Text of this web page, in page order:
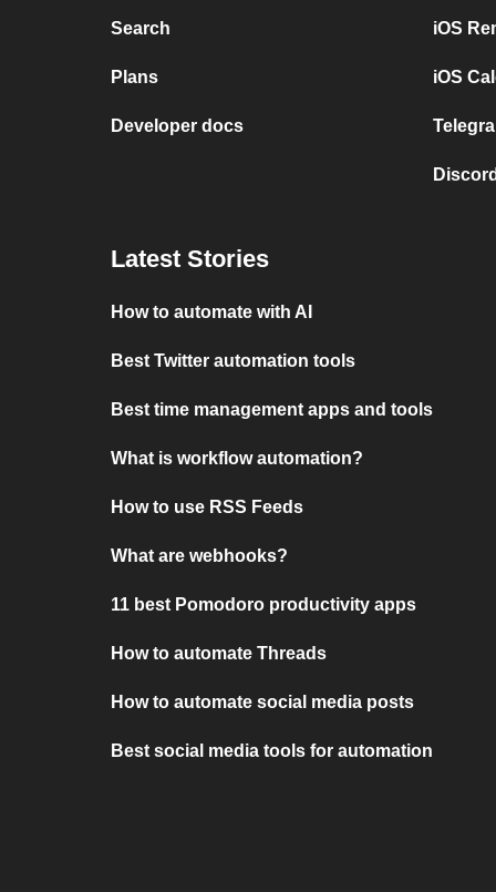
Search
Plans
Developer docs
iOS
iOS
Latest Stories
How to automate with AI
Best Twitter automation tools
Best time management apps and tools
What is workflow automation?
How to use RSS Feeds
What are webhooks?
11 best Pomodoro productivity apps
How to automate Threads
How to automate social media posts
Best social media tools for automation